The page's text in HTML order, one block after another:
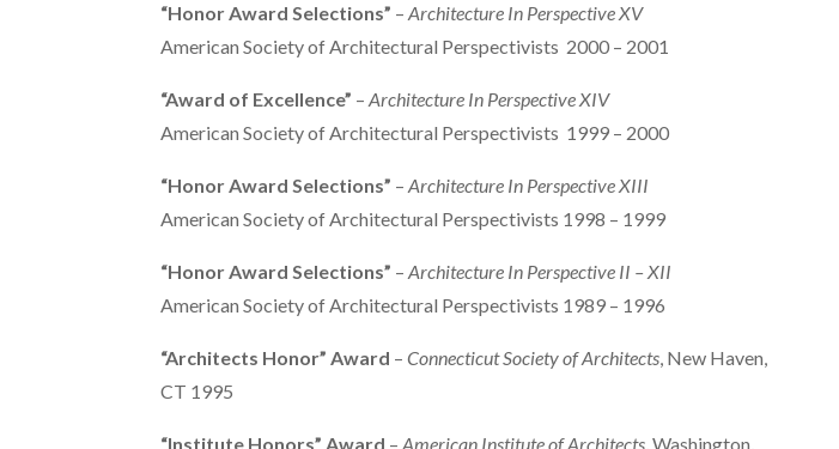
“Honor Award Selections” –Architecture In Perspective XV
American Society of Architectural Perspectivists 2000 – 2001
“Award of Excellence” –Architecture In Perspective XIV
American Society of Architectural Perspectivists 1999 – 2000
“Honor Award Selections” –Architecture In Perspective XIII
American Society of Architectural Perspectivists 1998 – 1999
“Honor Award Selections” –Architecture In Perspective II – XII
American Society of Architectural Perspectivists 1989 – 1996
“Architects Honor” Award –Connecticut Society of Architects, New Haven,
CT 1995
“Institute Honors” Award –American Institute of Architects, Washington,